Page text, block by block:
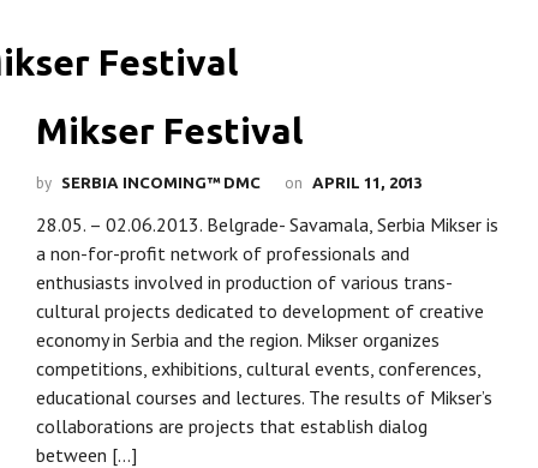
Mikser Festival
by SERBIA INCOMING™ DMC on APRIL 11, 2013
28.05. – 02.06.2013. Belgrade- Savamala, Serbia Mikser is
a non-for-profit network of professionals and
enthusiasts involved in production of various trans-
cultural projects dedicated to development of creative
economy in Serbia and the region. Mikser organizes
competitions, exhibitions, cultural events, conferences,
educational courses and lectures. The results of Mikser’s
collaborations are projects that establish dialog
between […]